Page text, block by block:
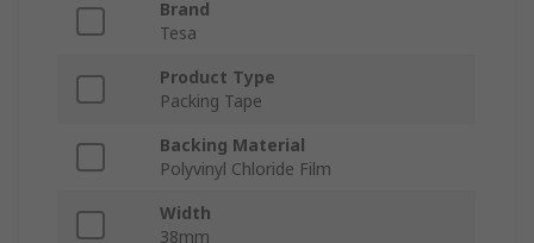
Brand
Tesa
Product Type
Packing Tape
Backing Material
Polyvinyl Chloride Film
Width
38mm